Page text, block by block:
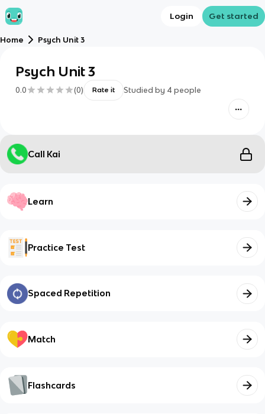
Login Get started
Home Psych Unit 3
Psych Unit 3
0.0 (0) Rate it Studied by 4 people
Call Kai
Learn
Practice Test
Spaced Repetition
Match
Flashcards